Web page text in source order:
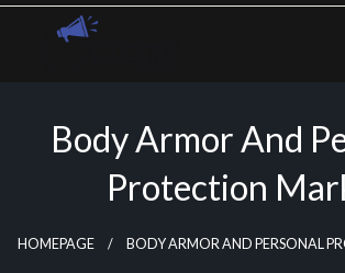
Skip
Body Armor And
Protection
HOMEPAGE BODY ARMOR AND PERSONAL